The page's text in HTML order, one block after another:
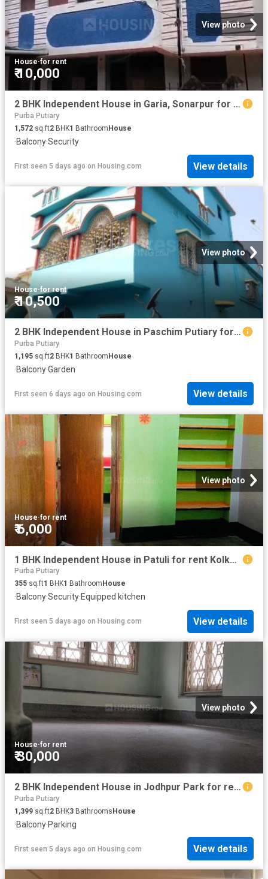
View photo
House·for rent
₹ 10,000
2 BHK Independent House in Garia, Sonarpur for rent Kolkata. The reference number is 20818070
Purba Putiary
1,572 sq.ft2 BHK1 Bathroom House
·Balcony·Security
First seen 5 days ago on Housing.com View details
View photo
House·for rent
₹ 10,500
2 BHK Independent House in Paschim Putiary for rent Kolkata. The reference number is 6204219
Purba Putiary
1,195 sq.ft2 BHK1 BathroomHouse
·Balcony·Garden
First seen 6 days ago on Housing.com View details
View photo
House·for rent
₹ 6,000
1 BHK Independent House in Patuli for rent Kolkata. The reference number is 20822252
Purba Putiary
355 sq.ft1 BHK1 Bathroom House
·Balcony·Security·Equipped kitchen
First seen 5 days ago on Housing.com View details
View photo
House·for rent
₹ 30,000
2 BHK Independent House in Jodhpur Park for rent Kolkata. The reference number is 20816098
Purba Putiary
1,399 sq.ft2 BHK3 Bathrooms House
·Balcony·Parking
First seen 5 days ago on Housing.com View details